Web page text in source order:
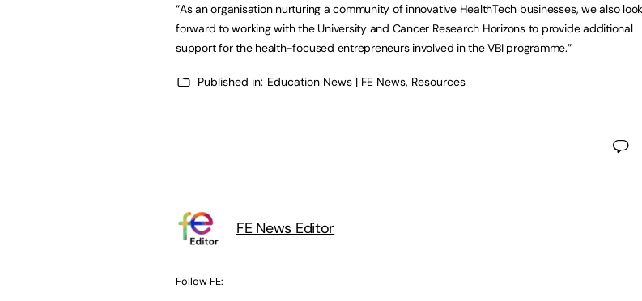
“As an organisation nurturing a community of innovative HealthTech businesses, we also look
forward to working with the University and Cancer Research Horizons to provide additional
support for the health-focused entrepreneurs involved in the VBI programme.”
Published in: Education News | FE News, Resources
FE News Editor
Follow FE: